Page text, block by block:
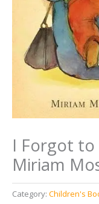
I Forgot to
Miriam
Category: Children's